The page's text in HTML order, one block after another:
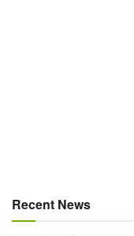
Recent News